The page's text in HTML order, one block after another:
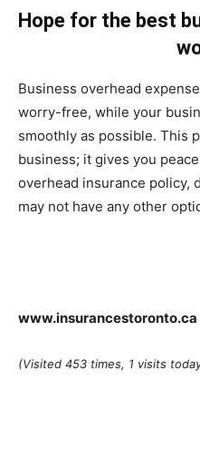
Hope for the best
Business overhead
worry-free, while your
smoothly as possible. This
business; it gives you
overhead insurance policy,
may not have any other
www.insurancestoronto.ca
(Visited 453 times, 1 visits